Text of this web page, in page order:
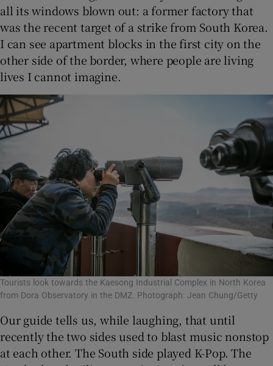
all its windows blown out: a former factory that
was the recent target of a strike from South Korea.
I can see apartment blocks in the first city on the
other side of the border, where people are living
lives I cannot imagine.
Tourists look towards the Kaesong Industrial Complex in North Korea
from Dora Observatory in the DMZ. Photograph: Jean Chung/Getty
Our guide tells us, while laughing, that until
recently the two sides used to blast music nonstop
at each other. The South side played K-Pop. The